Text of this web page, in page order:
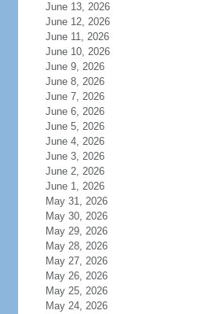
June 13, 2026
June 12, 2026
June 11, 2026
June 10, 2026
June 9, 2026
June 8, 2026
June 7, 2026
June 6, 2026
June 5, 2026
June 4, 2026
June 3, 2026
June 2, 2026
June 1, 2026
May 31, 2026
May 30, 2026
May 29, 2026
May 28, 2026
May 27, 2026
May 26, 2026
May 25, 2026
May 24, 2026